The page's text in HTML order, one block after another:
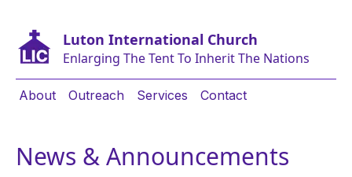
Luton International Church
Enlarging The Tent To Inherit The Nations
About Outreach Services Contact
News & Announcements